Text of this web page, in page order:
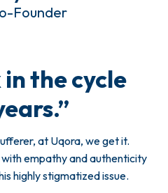
Founder
in the cycle
at Uqora, we get it.
with empathy and authenticity
highly stigmatized issue.